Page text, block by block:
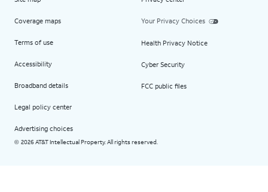
Coverage maps
Terms of use
Accessibility
Broadband details
Legal policy center
Advertising choices
Your Privacy Choices
Health Privacy Notice
Cyber Security
FCC public files
© 2026 AT&T Intellectual Property. All rights reserved.